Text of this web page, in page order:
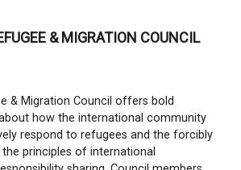
& MIGRATION COUNCIL
& Migration Council offers bold
how the international community
respond to refugees and the forcibly
principles of international